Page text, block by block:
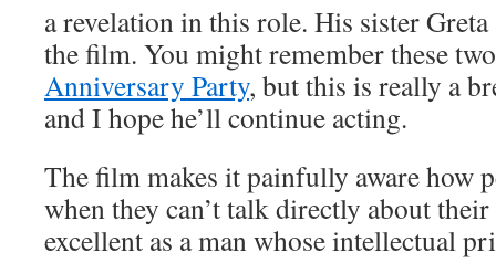
a revelation in this role. His sister
the film. You might remember these
Anniversary Party, but this is really a
and I hope he’ll continue acting.
The film makes it painfully aware how
when they can’t talk directly about
excellent as a man whose intellectual